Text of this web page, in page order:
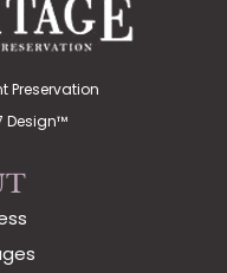
Preservation
Design™